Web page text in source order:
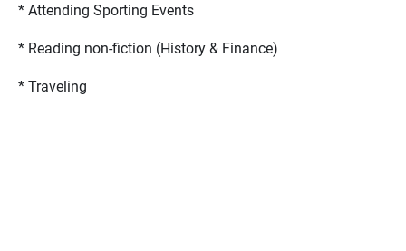
* Attending Sporting Events
* Reading non-fiction (History & Finance)
* Traveling